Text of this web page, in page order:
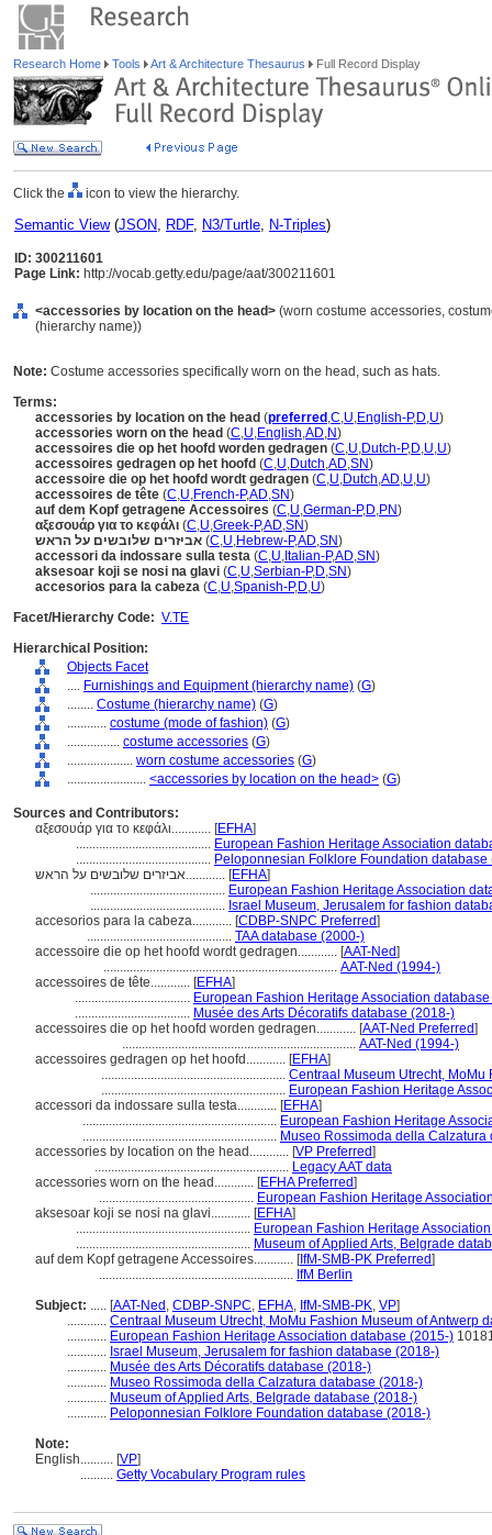
Research Home Tools Art & Architecture Thesaurus Full Record Display
Click the icon to view the hierarchy.
Semantic View(JSON, RDF, N3/Turtle, N-Triples)
ID: 300211601
Page Link: http://vocab.getty.edu/page/aat/300211601
<accessories by location on the head> (worn costume accessories,
(hierarchy name))
Note: Costume accessories specifically worn on the head, such as hats.
Terms:
accessories by location on the head (preferred ,C,U,English-P,D,U)
accessories worn on the head (C,U,English,AD,N)
accessoires die op het hoofd worden gedragen (C,U,Dutch-P,D,U,U)
accessoires gedragen op het hoofd (C,U,Dutch,AD,SN)
accessoire die op het hoofd wordt gedragen (C,U,Dutch,AD,U,U)
accessoires de tête (C,U,French-P,AD,SN)
auf dem Kopf getragene Accessoires (C,U,German-P,D,PN)
αξεσουάρ για το κεφάλι (C,U,Greek-P,AD,SN)
אביזרים שלובשים על הראש (C,U,Hebrew-P,AD,SN)
accessori da indossare sulla testa (C,U, Italian-P,AD,SN)
aksesoar koji se nosi na glavi (C,U,Serbian-P,D,SN)
accesorios para la cabeza (C,U,Spanish-P,D,U)
Facet/Hierarchy Code: V.TE
Hierarchical Position:
Objects Facet
.... Furnishings and Equipment (hierarchy name) (G)
........ Costume (hierarchy name) (G)
............ costume (mode of fashion) (G)
................ costume accessories (G)
.................... worn costume accessories (G)
........................ <accessories by location on the head> (G)
Sources and Contributors:
αξεσουάρ για το κεφάλι............ [EFHA]
......................................... European Fashion Heritage Association
......................................... Peloponnesian Folklore Foundation database
אביזרים שלובשים על הראש............ [EFHA]
......................................... European Fashion Heritage Association
......................................... Israel Museum, Jerusalem for fashion
accesorios para la cabeza............ [CDBP-SNPC Preferred]
............................................ TAA database (2000-)
accessoire die op het hoofd wordt gedragen............ [AAT-Ned]
....................................................................... AAT-Ned (1994-)
accessoires de tête............ [EFHA]
................................... European Fashion Heritage Association
................................... Musée des Arts Décoratifs database (2018-)
accessoires die op het hoofd worden gedragen............ [AAT-Ned Preferred]
....................................................................... AAT-Ned (1994-)
accessoires gedragen op het hoofd............ [EFHA]
........................................................ Centraal Museum Utrecht,
........................................................ European Fashion Heritage
accessori da indossare sulla testa............ [EFHA]
........................................................... European Fashion Heritage
........................................................... Museo Rossimoda della Calzatura
accessories by location on the head............ [VP Preferred]
........................................................... Legacy AAT data
accessories worn on the head............ [EFHA Preferred]
............................................... European Fashion Heritage
aksesoar koji se nosi na glavi............ [EFHA]
..................................................... European Fashion Heritage
..................................................... Museum of Applied Arts, Belgrade
auf dem Kopf getragene Accessoires............ [IfM-SMB-PK Preferred]
........................................................... IfM Berlin
Subject: ..... [AAT-Ned , CDBP-SNPC, EFHA, IfM-SMB-PK, VP]
............ Centraal Museum Utrecht, MoMu Fashion Museum of Antwerp
............ European Fashion Heritage Association database (2015-)
............ Israel Museum, Jerusalem for fashion database (2018-)
............ Musée des Arts Décoratifs database (2018-)
............ Museo Rossimoda della Calzatura database (2018-)
............ Museum of Applied Arts, Belgrade database (2018-)
............ Peloponnesian Folklore Foundation database (2018-)
Note:
English.......... [VP]
.......... Getty Vocabulary Program rules